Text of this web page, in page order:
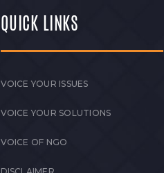
QUICK LINKS
VOICE YOUR ISSUES
VOICE YOUR SOLUTIONS
VOICE OF NGO